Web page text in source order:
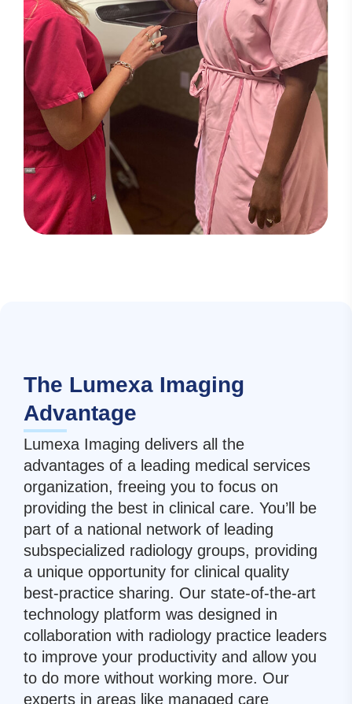
The Lumexa Imaging
Advantage
Lumexa Imaging delivers all the
advantages of a leading medical services
organization, freeing you to focus on
providing the best in clinical care. You’ll be
part of a national network of leading
subspecialized radiology groups, providing
a unique opportunity for clinical quality
best-practice sharing. Our state-of-the-art
technology platform was designed in
collaboration with radiology practice leaders
to improve your productivity and allow you
to do more without working more. Our
experts in areas like managed care